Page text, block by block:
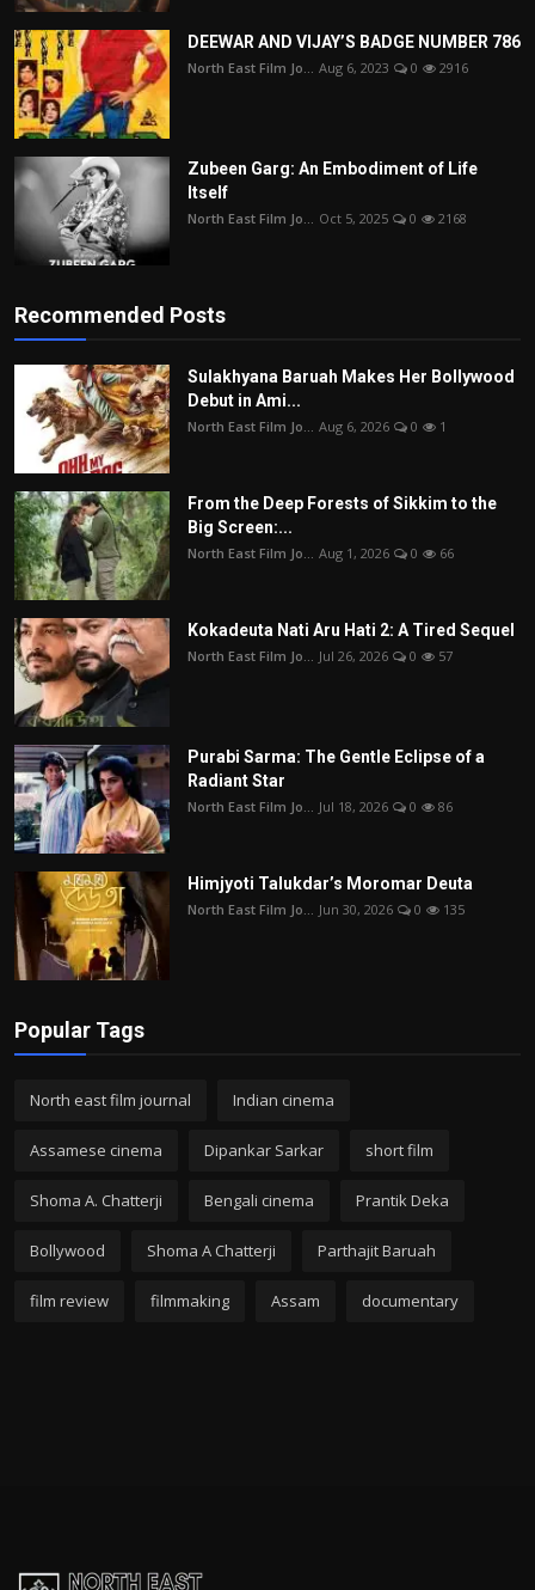
DEEWAR AND VIJAY’S BADGE NUMBER 786
North East Film Jo... Aug 6, 2023 0 2916
Zubeen Garg: An Embodiment of Life
Itself
North East Film Jo... Oct 5, 2025 0 2168
Recommended Posts
Sulakhyana Baruah Makes Her Bollywood
Debut in Ami...
North East Film Jo... Aug 6, 2026 0 1
From the Deep Forests of Sikkim to the
Big Screen:...
North East Film Jo... Aug 1, 2026 0 66
Kokadeuta Nati Aru Hati 2: A Tired Sequel
North East Film Jo... Jul 26, 2026 0 57
Purabi Sarma: The Gentle Eclipse of a
Radiant Star
North East Film Jo... Jul 18, 2026 0 86
Himjyoti Talukdar’s Moromar Deuta
North East Film Jo... Jun 30, 2026 0 135
Popular Tags
North east film journal Indian cinema
Assamese cinema Dipankar Sarkar short film
Shoma A. Chatterji Bengali cinema Prantik Deka
Bollywood Shoma A Chatterji Parthajit Baruah
film review filmmaking Assam documentary